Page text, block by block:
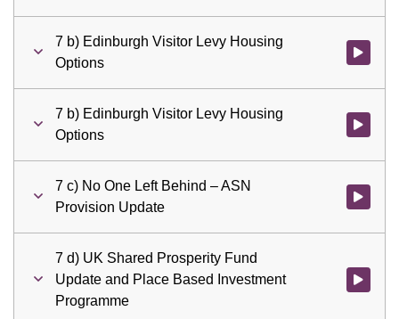
7 b) Edinburgh Visitor Levy Housing
Options
Watch
7 b) Edinburgh Visitor Levy Housing
Options
Watch
7 c) No One Left Behind – ASN
Provision Update
Watch
7 d) UK Shared Prosperity Fund
Update and Place Based Investment
Programme
Watch